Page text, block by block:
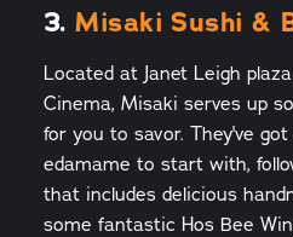
3.Misaki Sushi &
Located at Janet Leigh
Cinema, Misaki serves up
for you to savor. They've
edamame to start with,
that includes delicious
some fantastic Hos Bee